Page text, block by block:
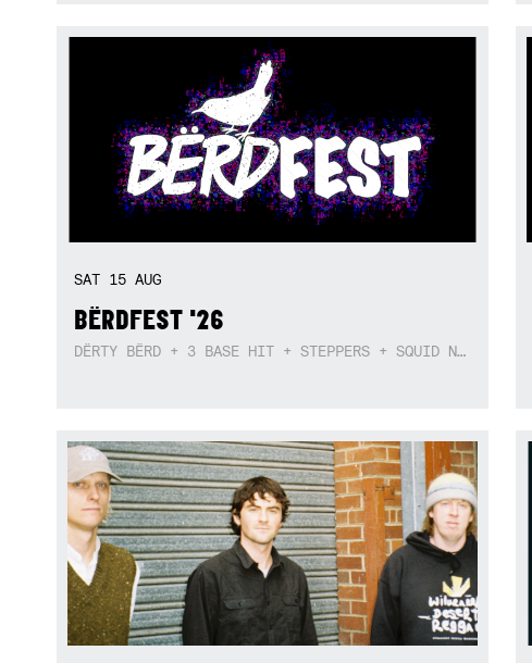
SAT 15 AUG
BËRDFEST '26
DËRTY BËRD + 3 BASE HIT + STEPPERS + SQUID NEBULA + BOGGLE + BA$SIK B!TCH